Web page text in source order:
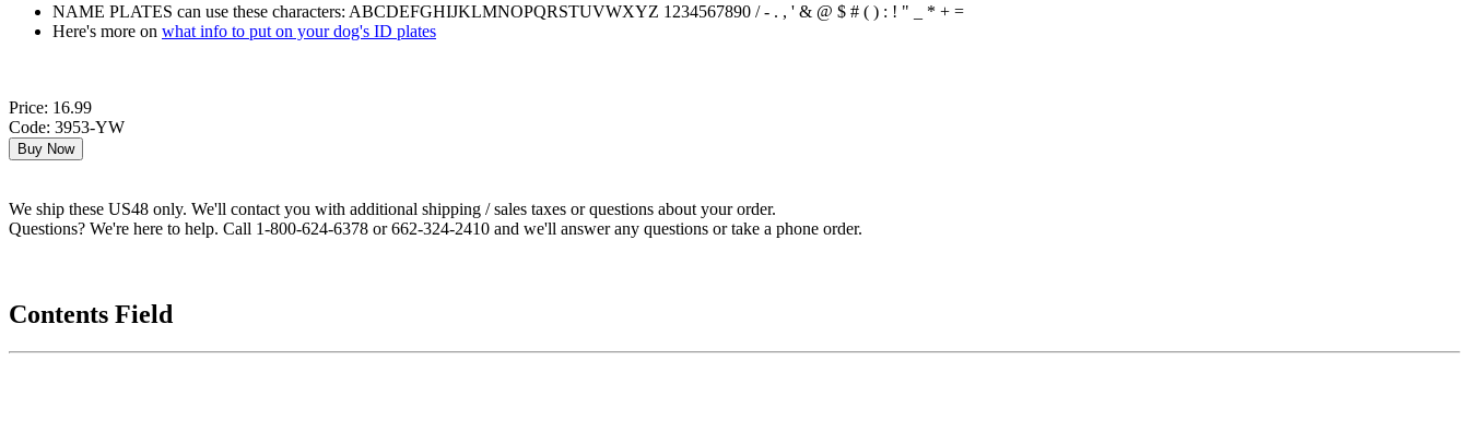
NAME PLATES can use these characters: ABCDEFGHIJKLMNOPQRSTUVWXYZ 1234567890 / - . , ' & @ $ # ( ) : ! " _ * + =
Here's more on what info to put on your dog's ID plates
Price: 16.99
Code: 3953-YW
We ship these US48 only. We'll contact you with additional shipping / sales taxes or questions about your order.
Questions? We're here to help. Call 1-800-624-6378 or 662-324-2410 and we'll answer any questions or take a phone order.
Contents Field